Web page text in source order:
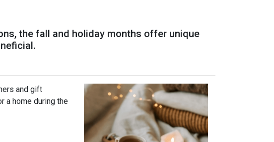
the fall and holiday months offer unique
and gift
a home during the